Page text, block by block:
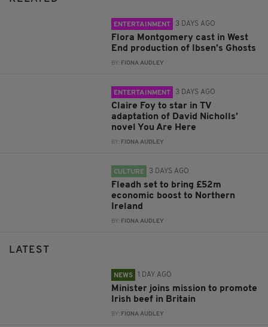
ENTERTAINMENT 3 DAYS AGO
Flora Montgomery cast in West
End production of Ibsen’s Ghosts
BY: FIONA AUDLEY
ENTERTAINMENT 3 DAYS AGO
Claire Foy to star in TV
adaptation of David Nicholls’
novel You Are Here
BY: FIONA AUDLEY
CULTURE 3 DAYS AGO
Fleadh set to bring £52m
economic boost to Northern
Ireland
BY: FIONA AUDLEY
LATEST
NEWS 1 DAY AGO
Minister joins mission to promote
Irish beef in Britain
BY: FIONA AUDLEY